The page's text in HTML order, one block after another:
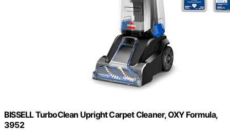
BISSELL TurboClean Upright Carpet Cleaner, OXY Formula,
3952